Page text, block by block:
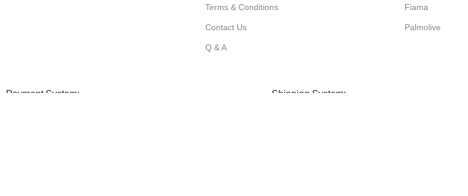
Terms & Conditions
Contact Us
Q & A
Fiama
Palmolive
Payment System: Shipping System: